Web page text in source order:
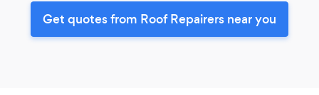
Get quotes from Roof Repairers near you